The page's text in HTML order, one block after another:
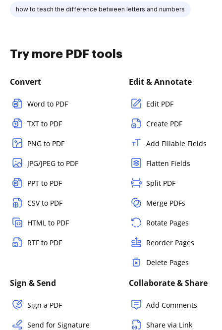
how to teach the difference between letters and numbers
Try more PDF tools
Convert
Word to PDF
TXT to PDF
PNG to PDF
JPG/JPEG to PDF
PPT to PDF
CSV to PDF
HTML to PDF
RTF to PDF
Edit & Annotate
Edit PDF
Create PDF
Add Fillable Fields
Flatten Fields
Split PDF
Merge PDFs
Rotate Pages
Reorder Pages
Delete Pages
Sign & Send
Sign a PDF
Send for Signature
Collaborate & Share
Add Comments
Share via Link